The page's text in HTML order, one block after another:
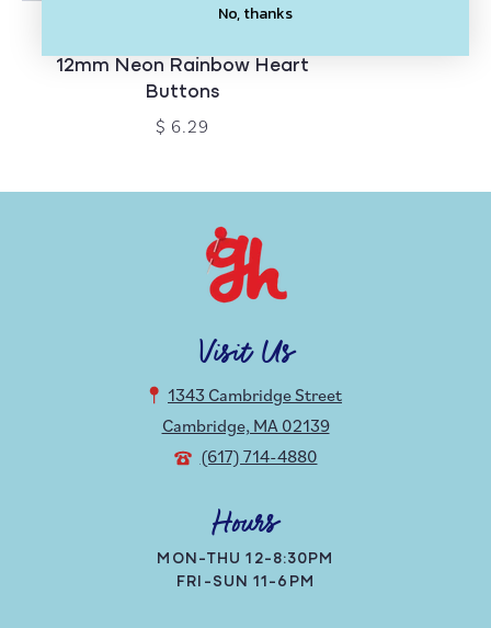
12mm Neon Rainbow Heart
Buttons
$ 6.29
Visit Us
1343 Cambridge Street
Cambridge, MA 02139
(617) 714-4880
Hours
MON-THU 12-8:30PM
FRI-SUN 11-6PM
No, thanks